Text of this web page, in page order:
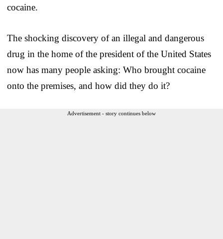
cocaine.
The shocking discovery of an illegal and dangerous
drug in the home of the president of the United States
now has many people asking: Who brought cocaine
onto the premises, and how did they do it?
Advertisement - story continues below